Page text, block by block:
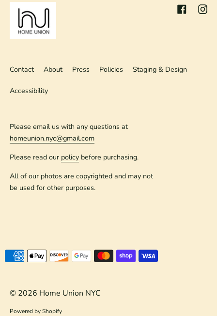
Facebook
Contact About Press Policies Staging & Design
Accessibility
Please email us with any questions at
homeunion.nyc@gmail.com
Please read our policy before purchasing.
All of our photos are copyrighted and may not
be used for other purposes.
Payment
© 2026 Home Union NYC
Powered by Shopify